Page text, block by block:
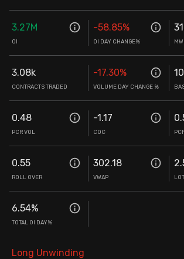
FnO Data downloader
3.27M
OI
-58.85%
OI DAY CHANGE%
3.08k
CONTRACTS TRADED
-17.30%
VOLUME DAY CHANGE %
0.48
PCR VOL
-1.17
COC
0.55
ROLL OVER
302.18
VWAP
6.54%
TOTAL OI DAY%
Long Unwinding